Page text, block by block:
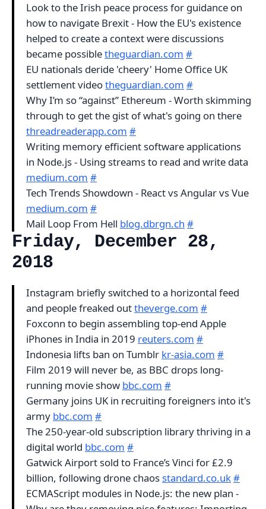
Look to the Irish peace process for guidance on
how to navigate Brexit - How the EU's existence
helped to create a context were discussions
became possibletheguardian.com #
EU nationals deride 'cheery' Home Office UK
settlement videotheguardian.com #
Why I’m so “against” Ethereum - Worth skimming
through to get the gist of what's going on there
threadreaderapp.com #
Writing memory efficient software applications
in Node.js - Using streams to read and write data
medium.com #
Tech Trends Showdown - React vs Angular vs Vue
medium.com #
Mail Loop From Hell blog.dbrgn.ch #
Friday, December 28,
2018
Instagram briefly switched to a horizontal feed
and people freaked outtheverge.com #
Foxconn to begin assembling top-end Apple
iPhones in India in 2019 reuters.com #
Indonesia lifts ban on Tumblr kr-asia.com #
Film 2019 will never be, as BBC drops long-
running movie show bbc.com #
Germany joins UK in recruiting foreigners into it's
army bbc.com #
The 250-year-old subscription library thriving in a
digital world bbc.com #
Gatwick Airport sold to France’s Vinci for £2.9
billion, following drone chaos standard.co.uk#
ECMAScript modules in Node.js: the new plan -